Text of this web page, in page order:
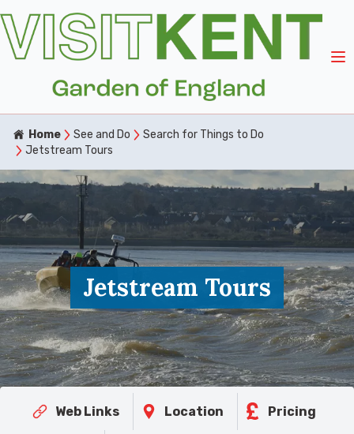
Home See and Do
Search for Things to Do
Jetstream Tours
Jetstream Tours
Web Links Location Pricing